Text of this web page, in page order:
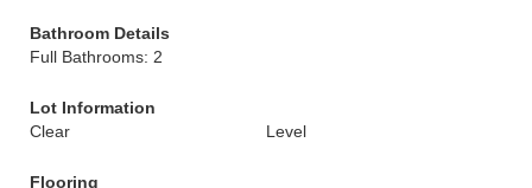
Bathroom Details
Full Bathrooms: 2
Lot Information
Clear
Level
Flooring